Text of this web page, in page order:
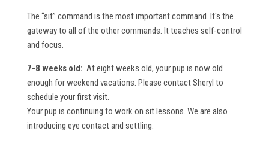
The “sit” command is the most important command. It's the
gateway to all of the other commands. It teaches self-control
and focus.
7-8 weeks old: At eight weeks old, your pup is now old
enough for weekend vacations. Please contact Sheryl to
schedule your first visit.
Your pup is continuing to work on sit lessons. We are also
introducing eye contact and settling.